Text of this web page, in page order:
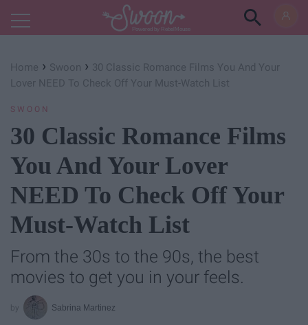
Powered by RebelMouse
Home › Swoon › 30 Classic Romance Films You And Your
Lover NEED To Check Off Your Must-Watch List
SWOON
30 Classic Romance Films
You And Your Lover
NEED To Check Off Your
Must-Watch List
From the 30s to the 90s, the best
movies to get you in your feels.
Sabrina Martinez